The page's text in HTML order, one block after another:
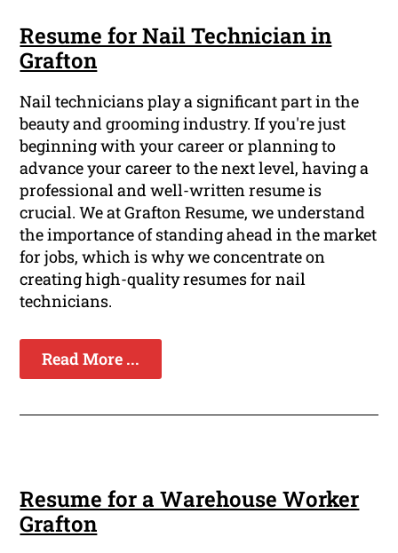
Resume for Nail Technician in
Grafton
Nail technicians play a significant part in the
beauty and grooming industry. If you're just
beginning with your career or planning to
advance your career to the next level, having a
professional and well-written resume is
crucial. We at Grafton Resume, we understand
the importance of standing ahead in the market
for jobs, which is why we concentrate on
creating high-quality resumes for nail
technicians.
Read More ...
Resume for a Warehouse Worker
Grafton